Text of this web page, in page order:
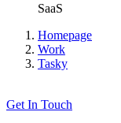
SaaS
Homepage
Work
Tasky
Get In Touch